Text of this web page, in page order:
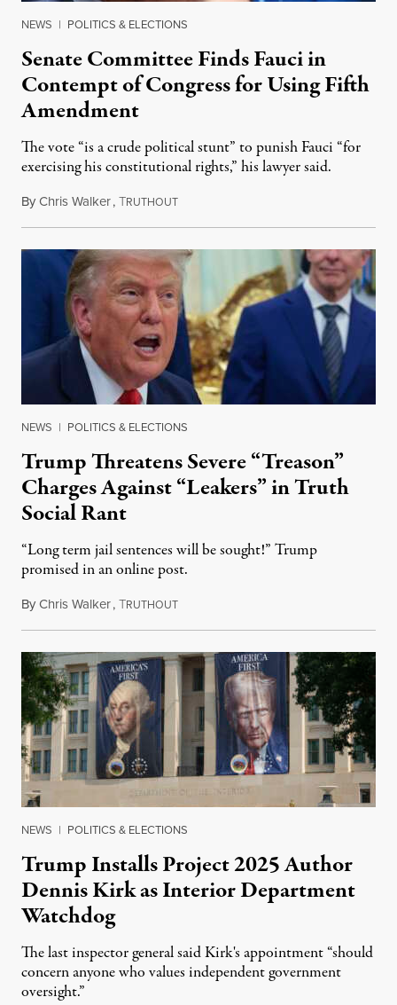
NEWS | POLITICS & ELECTIONS
Senate Committee Finds Fauci in
Contempt of Congress for Using Fifth
Amendment
The vote “is a crude political stunt” to punish Fauci “for
exercising his constitutional rights,” his lawyer said.
ByChris Walker,TRUTHOUTAugust 6, 2026
NEWS | POLITICS & ELECTIONS
Trump Threatens Severe “Treason”
Charges Against “Leakers” in Truth
Social Rant
“Long term jail sentences will be sought!” Trump
promised in an online post.
ByChris Walker,TRUTHOUTAugust 6, 2026
NEWS | POLITICS & ELECTIONS
Trump Installs Project 2025 Author
Dennis Kirk as Interior Department
Watchdog
The last inspector general said Kirk's appointment “should
concern anyone who values independent government
oversight.”